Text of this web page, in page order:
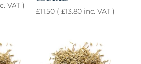
VAT )
£11.50 (£13.80 inc. VAT )